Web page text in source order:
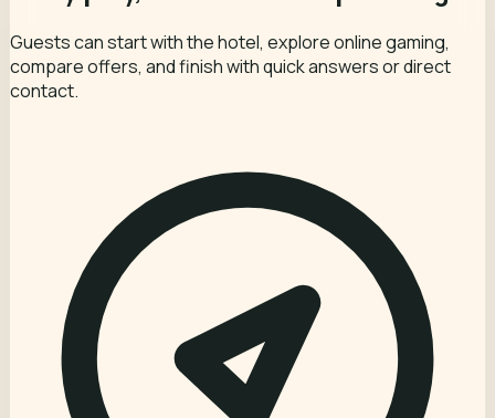
Guests can start with the hotel, explore online gaming,
compare offers, and finish with quick answers or direct
contact.